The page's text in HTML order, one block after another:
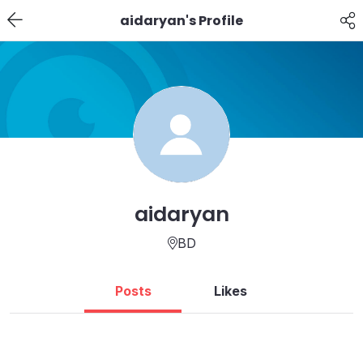
aidaryan's Profile
aidaryan
BD
Posts Likes